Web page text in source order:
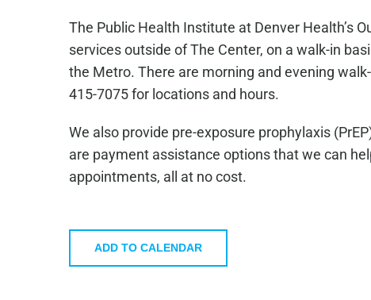
The Public Health Institute at Denver Health’s
services outside of The Center, on a walk-in
the Metro. There are morning and evening
415-7075 for locations and hours.
We also provide pre-exposure prophylaxis
are payment assistance options that we can
appointments, all at no cost.
ADD TO CALENDAR